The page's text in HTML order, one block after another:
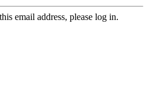
email address, please log in.